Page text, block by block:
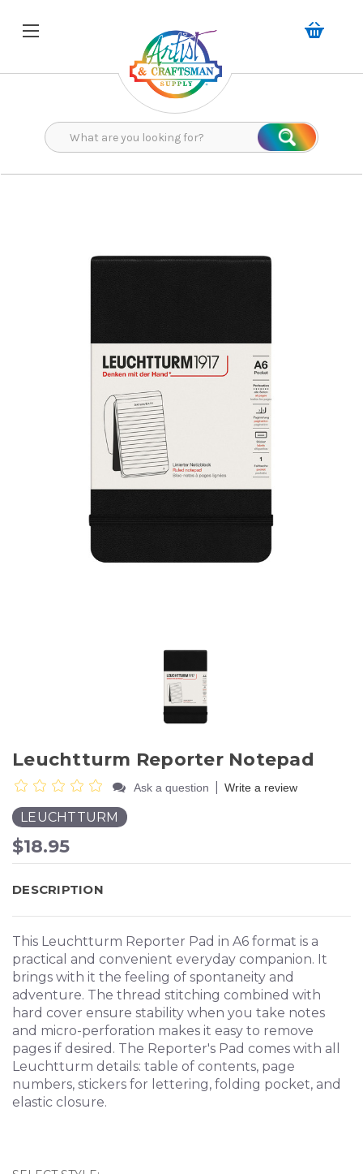
Search
Leuchtturm Reporter Notepad
Ask a question Write a review
LEUCHTTURM
$18.95
DESCRIPTION
This Leuchtturm Reporter Pad in A6 format is a
practical and convenient everyday companion. It
brings with it the feeling of spontaneity and
adventure. The thread stitching combined with
hard cover ensure stability when you take notes
and micro-perforation makes it easy to remove
pages if desired. The Reporter's Pad comes with all
Leuchtturm details: table of contents, page
numbers, stickers for lettering, folding pocket, and
elastic closure.